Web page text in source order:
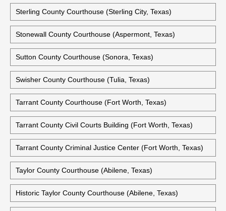
Sterling County Courthouse (Sterling City, Texas)
Stonewall County Courthouse (Aspermont, Texas)
Sutton County Courthouse (Sonora, Texas)
Swisher County Courthouse (Tulia, Texas)
Tarrant County Courthouse (Fort Worth, Texas)
Tarrant County Civil Courts Building (Fort Worth, Texas)
Tarrant County Criminal Justice Center (Fort Worth, Texas)
Taylor County Courthouse (Abilene, Texas)
Historic Taylor County Courthouse (Abilene, Texas)